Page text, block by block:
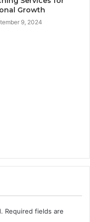
Growth
9, 2024
Required fields are